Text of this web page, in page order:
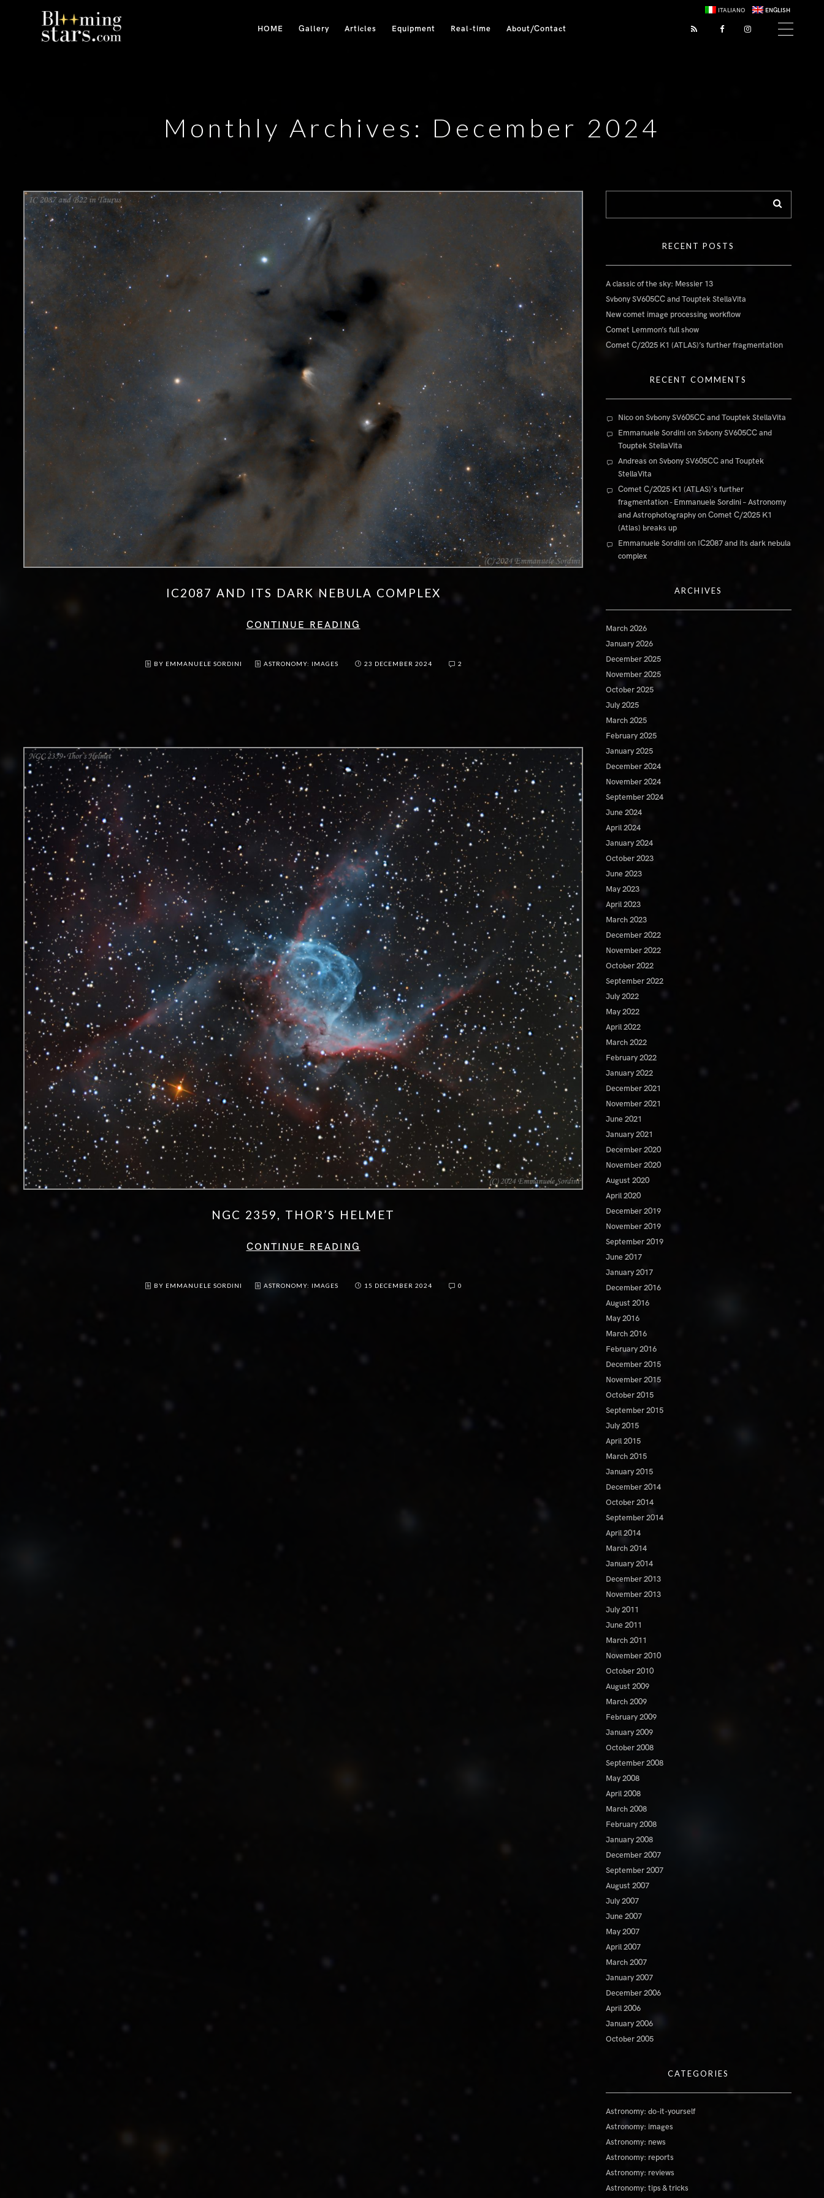
ITALIANO ENGLISH
HOME Gallery Articles Equipment Real-time About/Contact
Monthly Archives: December 2024
IC2087 AND ITS DARK NEBULA COMPLEX
CONTINUE READING
BY EMMANUELE SORDINI ASTRONOMY: IMAGES 23 DECEMBER 2024 2
NGC 2359, THOR’S HELMET
CONTINUE READING
BY EMMANUELE SORDINI ASTRONOMY: IMAGES 15 DECEMBER 2024 0
RECENT POSTS
A classic of the sky: Messier 13
Svbony SV605CC and Touptek StellaVita
New comet image processing workflow
Comet Lemmon’s full show
Comet C/2025 K1 (ATLAS)’s further fragmentation
RECENT COMMENTS
NicoonSvbony SV605CC and Touptek StellaVita
Emmanuele SordinionSvbony SV605CC and
Touptek StellaVita
Andreas onSvbony SV605CC and Touptek
StellaVita
Comet C/2025 K1 (ATLAS)'s further
fragmentation - Emmanuele Sordini – Astronomy
and AstrophotographyonComet C/2025 K1
(Atlas) breaks up
Emmanuele Sordinion IC2087 and its dark nebula
complex
ARCHIVES
March 2026
January 2026
December 2025
November 2025
October 2025
July 2025
March 2025
February 2025
January 2025
December 2024
November 2024
September 2024
June 2024
April 2024
January 2024
October 2023
June 2023
May 2023
April 2023
March 2023
December 2022
November 2022
October 2022
September 2022
July 2022
May 2022
April 2022
March 2022
February 2022
January 2022
December 2021
November 2021
June 2021
January 2021
December 2020
November 2020
August 2020
April 2020
December 2019
November 2019
September 2019
June 2017
January 2017
December 2016
August 2016
May 2016
March 2016
February 2016
December 2015
November 2015
October 2015
September 2015
July 2015
April 2015
March 2015
January 2015
December 2014
October 2014
September 2014
April 2014
March 2014
January 2014
December 2013
November 2013
July 2011
June 2011
March 2011
November 2010
October 2010
August 2009
March 2009
February 2009
January 2009
October 2008
September 2008
May 2008
April 2008
March 2008
February 2008
January 2008
December 2007
September 2007
August 2007
July 2007
June 2007
May 2007
April 2007
March 2007
January 2007
December 2006
April 2006
January 2006
October 2005
CATEGORIES
Astronomy: do-it-yourself
Astronomy: images
Astronomy: news
Astronomy: reports
Astronomy: reviews
Astronomy: tips & tricks